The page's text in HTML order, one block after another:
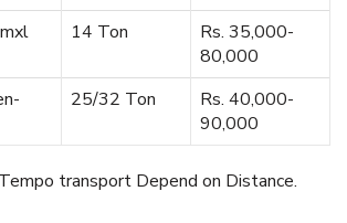
14 Ton
Rs. 35,000-
80,000
25/32 Ton
Rs. 40,000-
90,000
transport Depend on Distance.